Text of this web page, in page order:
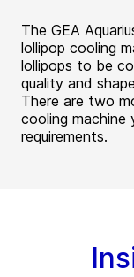
The GEA
lollipop cooling
lollipops to be
quality and
There are two
cooling
requirements.